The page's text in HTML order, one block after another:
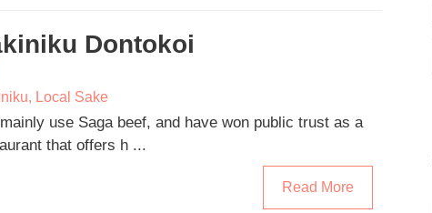
Dontokoi
, Local Sake
use Saga beef, and have won public trust as a
that offers h ...
Read More